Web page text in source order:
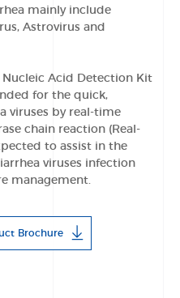
mainly include
Astrovirus and
Nucleic Acid Detection Kit
for the quick,
viruses by real-time
chain reaction (Real-
to assist in the
viruses infection
management.
Brochure